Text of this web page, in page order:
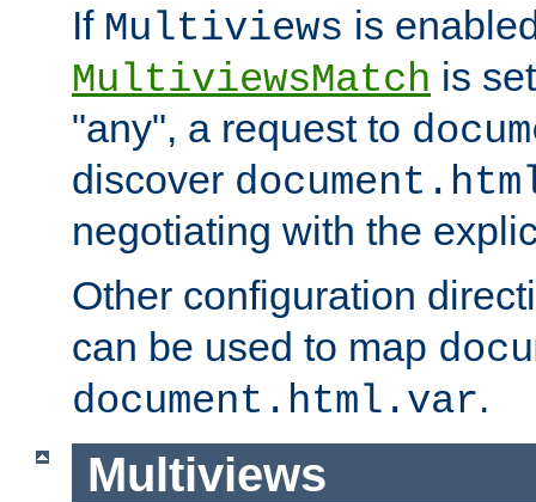
If Multiviews is
MultiviewsMatch is
"any", a request to
discover
negotiating with the
Other configuration
can be used to map
document.html.var.
Multiviews